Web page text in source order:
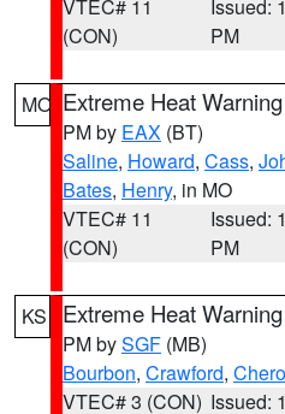
VTEC# 11
(CON)
Issued:
PM
MO Extreme Heat Warning
PM by EAX (BT)
Saline, Howard, Cass,
Bates, Henry, in MO
VTEC# 11
(CON)
Issued:
PM
KS Extreme Heat Warning
PM bySGF (MB)
Bourbon, Crawford,
VTEC# 3 (CON) Issued: